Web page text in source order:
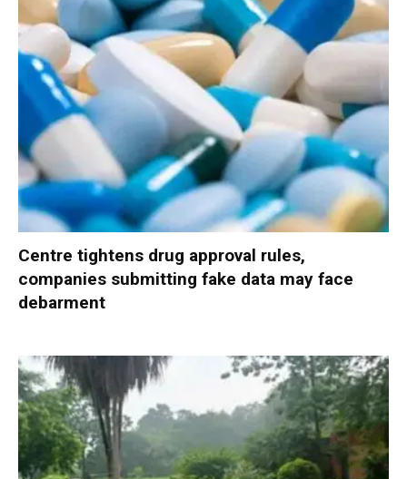
Centre tightens drug approval rules,
companies submitting fake data may face
debarment